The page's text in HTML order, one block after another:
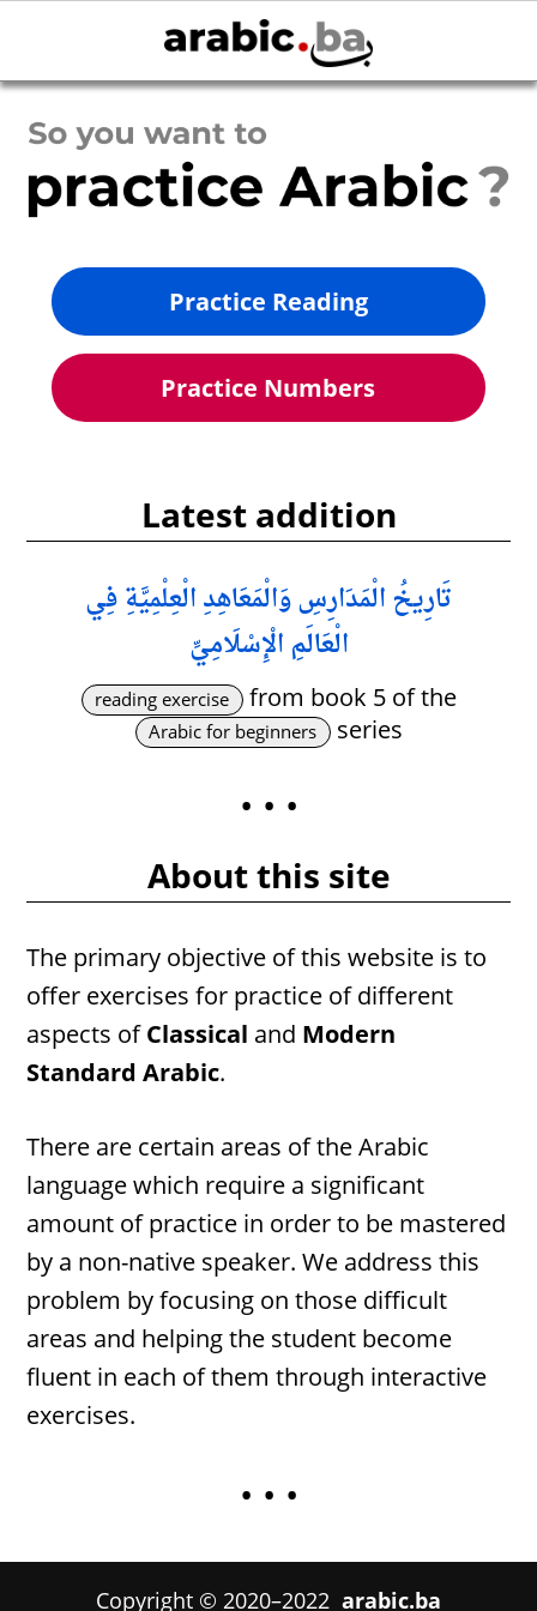
Practice Reading
Practice Numbers
Latest addition
تَارِيخُ الْمَدَارِسِ وَالْمَعَاهِدِ الْعِلْمِيَّةِ فِي
الْعَالَمِ الْإِسْلَامِيِّ
reading exercise from book 5 of the
Arabic for beginners series
• • •
About this site
The primary objective of this website is to
offer exercises for practice of different
aspects ofClassical and Modern
Standard Arabic.
There are certain areas of the Arabic
language which require a significant
amount of practice in order to be mastered
by a non-native speaker. We address this
problem by focusing on those difficult
areas and helping the student become
fluent in each of them through interactive
exercises.
• • •
Copyright © 2020–2022 arabic.ba